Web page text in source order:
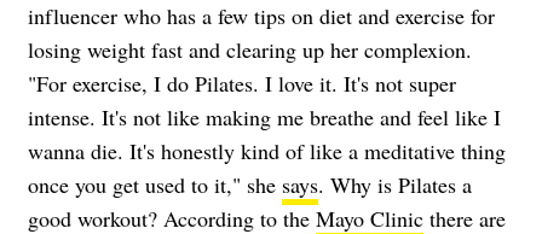
influencer who has a few tips on diet and exercise for
losing weight fast and clearing up her complexion.
"For exercise, I do Pilates. I love it. It's not super
intense. It's not like making me breathe and feel like I
wanna die. It's honestly kind of like a meditative thing
once you get used to it," she says. Why is Pilates a
good workout? According to the Mayo Clinic there are